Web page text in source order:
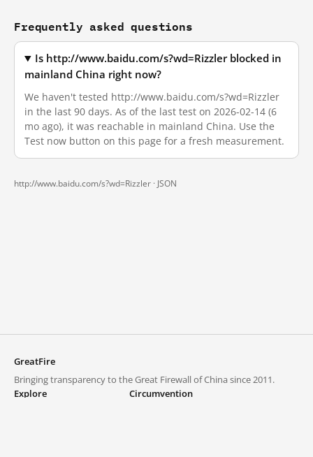
Frequently asked questions
Is http://www.baidu.com/s?wd=Rizzler blocked in
mainland China right now?
We haven't tested http://www.baidu.com/s?wd=Rizzler
in the last 90 days. As of the last test on 2026-02-14 (6
mo ago), it was reachable in mainland China. Use the
Test now button on this page for a fresh measurement.
http://www.baidu.com/s?wd=Rizzler · JSON
GreatFire
Bringing transparency to the Great Firewall of China since 2011.
Explore
Circumvention